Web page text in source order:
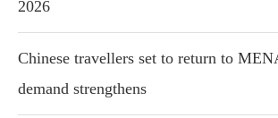
2026
Chinese travellers set to return to
demand strengthens